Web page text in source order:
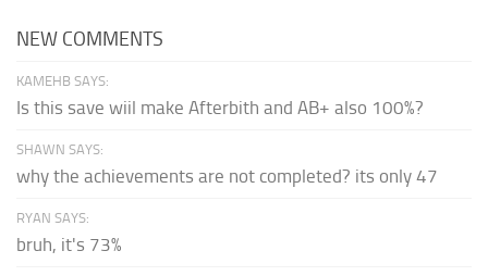
NEW COMMENTS
KAMEHB SAYS:
Is this save wiil make Afterbith and AB+ also 100%?
SHAWN SAYS:
why the achievements are not completed? its only 47
RYAN SAYS:
bruh, it's 73%